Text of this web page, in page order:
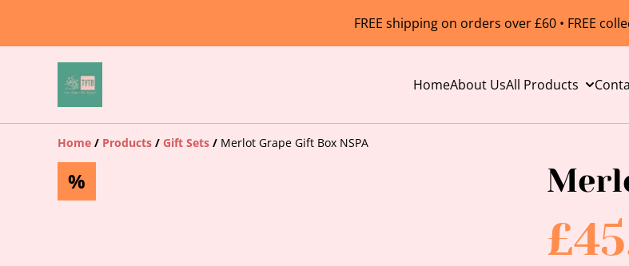
FREE shipping on orders over £60 • FREE
HomeAbout UsAll Products
Home / Products / Gift Sets / Merlot Grape Gift Box NSPA
%